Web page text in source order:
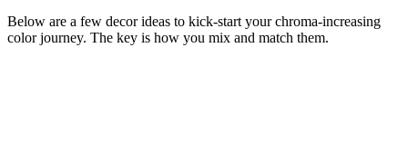
Below are a few decor ideas to kick-start your chroma-increasing
color journey. The key is how you mix and match them.